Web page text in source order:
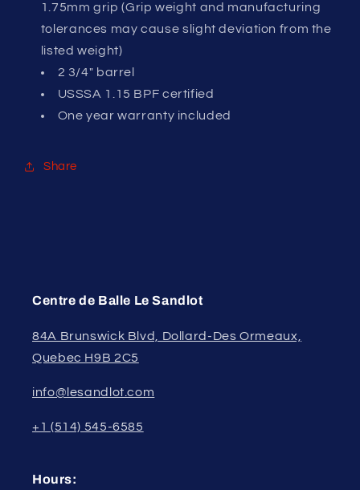
1.75mm grip (Grip weight and manufacturing
tolerances may cause slight deviation from the
listed weight)
2 3/4" barrel
USSSA 1.15 BPF certified
One year warranty included
Share
Centre de Balle Le Sandlot
84A Brunswick Blvd, Dollard-Des Ormeaux,
Quebec H9B 2C5
info@lesandlot.com
+1 (514) 545-6585
Hours: